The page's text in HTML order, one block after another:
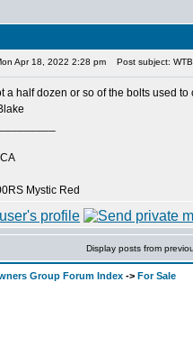
Apr 18, 2022 2:28 pm Post subject:
a half dozen or so of the bolts used
Mystic Red
Display posts from
Group Forum Index -> For Sale